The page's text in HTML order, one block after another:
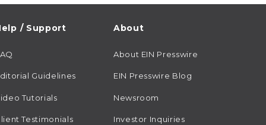
/ Support
Guidelines
Tutorials
Testimonials
About
About EIN Presswire
EIN Presswire Blog
Newsroom
Investor Inquiries